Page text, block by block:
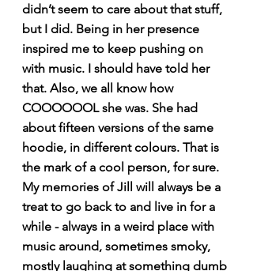
didn’t seem to care about that stuff,
but I did. Being in her presence
inspired me to keep pushing on
with music. I should have told her
that. Also, we all know how
COOOOOOL she was. She had
about fifteen versions of the same
hoodie, in different colours. That is
the mark of a cool person, for sure.
My memories of Jill will always be a
treat to go back to and live in for a
while - always in a weird place with
music around, sometimes smoky,
mostly laughing at something dumb